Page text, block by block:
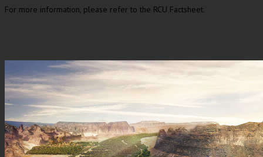
For more information, please refer to the RCU Factsheet.